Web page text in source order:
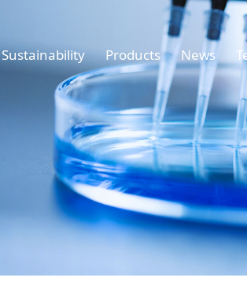
Sustainability Products News